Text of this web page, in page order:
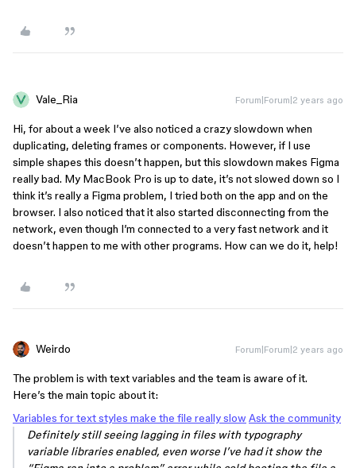
Vale_Ria Forum|Forum|2 years ago
Hi, for about a week I’ve also noticed a crazy slowdown when
duplicating, deleting frames or components. However, if I use
simple shapes this doesn’t happen, but this slowdown makes Figma
really bad. My MacBook Pro is up to date, it’s not slowed down so I
think it’s really a Figma problem, I tried both on the app and on the
browser. I also noticed that it also started disconnecting from the
network, even though I’m connected to a very fast network and it
doesn’t happen to me with other programs. How can we do it, help!
Weirdo Forum|Forum|2 years ago
The problem is with text variables and the team is aware of it.
Here’s the main topic about it:
Variables for text styles make the file really slow Ask the community
Definitely still seeing lagging in files with typography
variable libraries enabled, even worse I’ve had it show the